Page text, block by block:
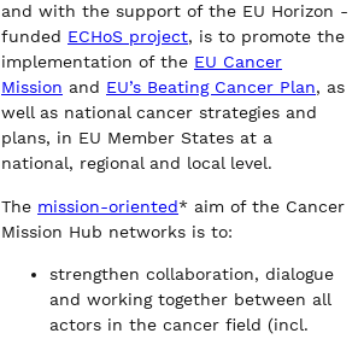
and with the support of the EU Horizon -
funded ECHoS project, is to promote the
implementation of the EU Cancer
Mission and EU’s Beating Cancer Plan, as
well as national cancer strategies and
plans, in EU Member States at a
national, regional and local level.
The mission-oriented* aim of the Cancer
Mission Hub networks is to:
strengthen collaboration, dialogue
and working together between all
actors in the cancer field (incl.